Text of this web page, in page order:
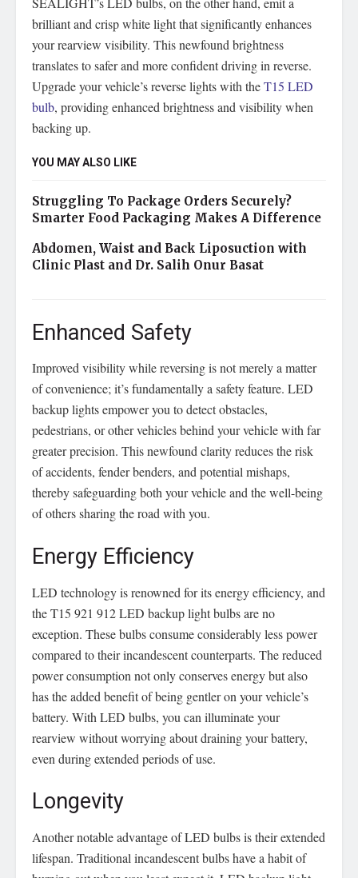
brilliant and crisp white light that significantly enhances
your rearview visibility. This newfound brightness
translates to safer and more confident driving in reverse.
Upgrade your vehicle’s reverse lights with theT15 LED
bulb, providing enhanced brightness and visibility when
backing up.
YOU MAY ALSO LIKE
Struggling To Package Orders Securely?
Smarter Food Packaging Makes A Difference
Abdomen, Waist and Back Liposuction with
Clinic Plast and Dr. Salih Onur Basat
Enhanced Safety
Improved visibility while reversing is not merely a matter
of convenience; it’s fundamentally a safety feature. LED
backup lights empower you to detect obstacles,
pedestrians, or other vehicles behind your vehicle with far
greater precision. This newfound clarity reduces the risk
of accidents, fender benders, and potential mishaps,
thereby safeguarding both your vehicle and the well-being
of others sharing the road with you.
Energy Efficiency
LED technology is renowned for its energy efficiency, and
the T15 921 912 LED backup light bulbs are no
exception. These bulbs consume considerably less power
compared to their incandescent counterparts. The reduced
power consumption not only conserves energy but also
has the added benefit of being gentler on your vehicle’s
battery. With LED bulbs, you can illuminate your
rearview without worrying about draining your battery,
even during extended periods of use.
Longevity
Another notable advantage of LED bulbs is their extended
lifespan. Traditional incandescent bulbs have a habit of